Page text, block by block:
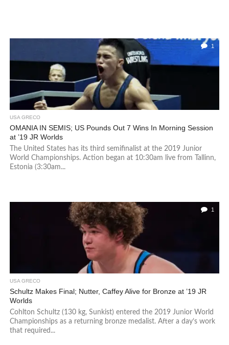
1
USA GRECO
OMANIA IN SEMIS; US Pounds Out 7 Wins In Morning Session
at ’19 JR Worlds
The United States has its third semifinalist at the 2019 Junior
World Championships. Action began at 10:30am live from Tallinn,
Estonia (3:30am...
1
USA GRECO
Schultz Makes Final; Nutter, Caffey Alive for Bronze at ’19 JR
Worlds
Cohlton Schultz (130 kg, Sunkist) entered the 2019 Junior World
Championships as a returning bronze medalist. After a day’s work
that required...